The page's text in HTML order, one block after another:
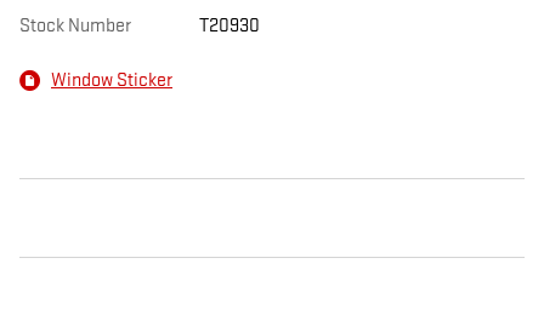
Stock Number T20930
Window Sticker